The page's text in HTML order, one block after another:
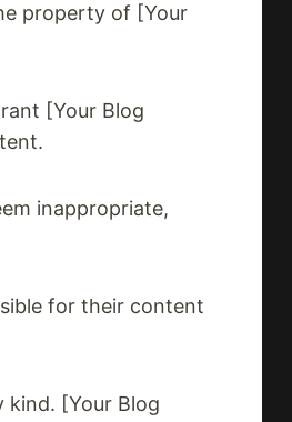
property of [Your
[Your Blog
inappropriate,
for their content
kind. [Your Blog